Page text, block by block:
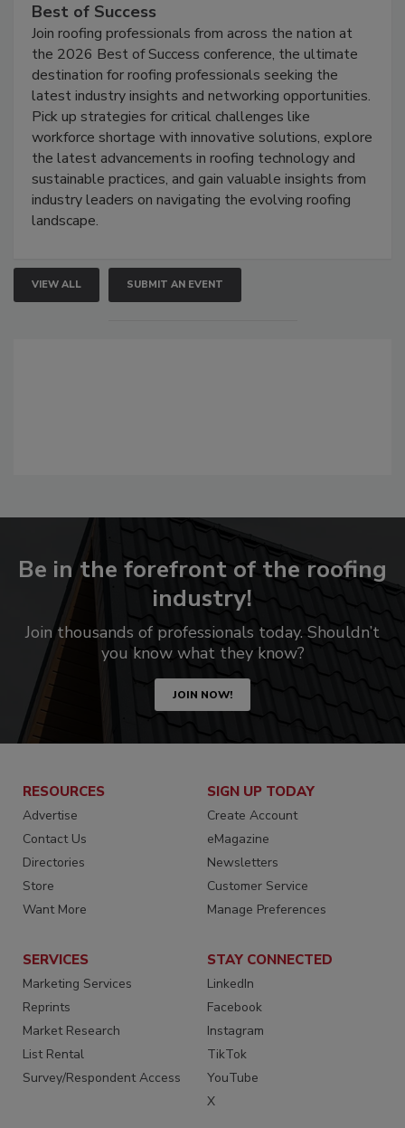
Best of Success
Join roofing professionals from across the nation at
the 2026 Best of Success conference, the ultimate
destination for roofing professionals seeking the
latest industry insights and networking opportunities.
Pick up strategies for critical challenges like
workforce shortage with innovative solutions, explore
the latest advancements in roofing technology and
sustainable practices, and gain valuable insights from
industry leaders on navigating the evolving roofing
landscape.
VIEW ALL SUBMIT AN EVENT
Be in the forefront of the roofing
industry!
Join thousands of professionals today. Shouldn’t
you know what they know?
JOIN NOW!
RESOURCES
Advertise
Contact Us
Directories
Store
Want More
SIGN UP TODAY
Create Account
eMagazine
Newsletters
Customer Service
Manage Preferences
SERVICES
Marketing Services
Reprints
Market Research
List Rental
Survey/Respondent Access
STAY CONNECTED
LinkedIn
Facebook
Instagram
TikTok
YouTube
X